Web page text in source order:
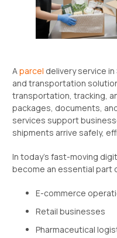
Aparcel delivery service
and transportation
transportation, tracking,
packages, documents,
services support
shipments arrive safely,
In today’s fast-moving
become an essential part
E-commerce
Retail businesses
Pharmaceutical